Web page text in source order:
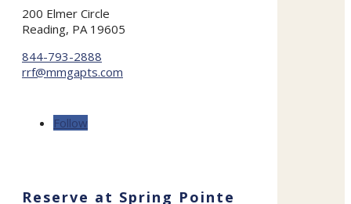
200 Elmer Circle
Reading, PA 19605
844-793-2888
rrf@mmgapts.com
Follow
Reserve at Spring Pointe